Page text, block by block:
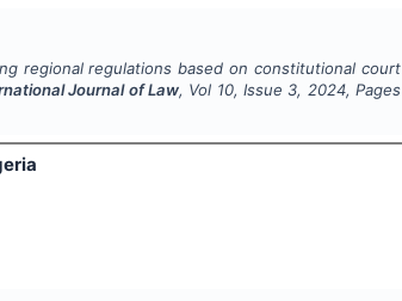
regional regulations based on constitutional court
Journal of Law, Vol 10, Issue 3, 2024, Pages